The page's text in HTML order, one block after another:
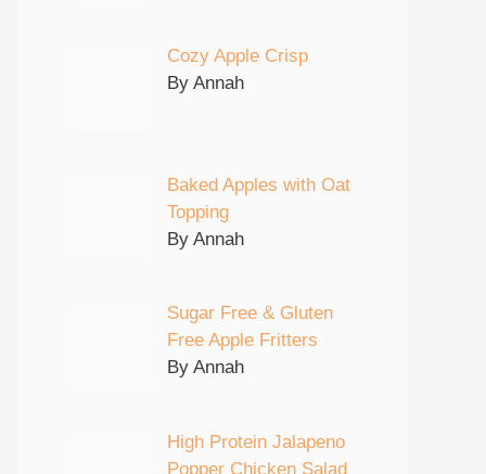
Cozy Apple Crisp
By Annah
Baked Apples with Oat
Topping
By Annah
Sugar Free & Gluten
Free Apple Fritters
By Annah
High Protein Jalapeno
Popper Chicken Salad